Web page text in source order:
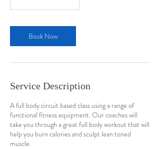
Book Now
Service Description
A full body circuit based class using a range of
functional fitness equipment. Our coaches will
take you through a great full body workout that will
help you burn calories and sculpt lean toned
muscle.